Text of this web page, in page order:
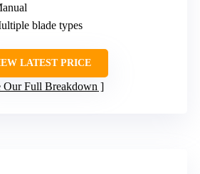
blade types
LATEST PRICE
Our Full Breakdown